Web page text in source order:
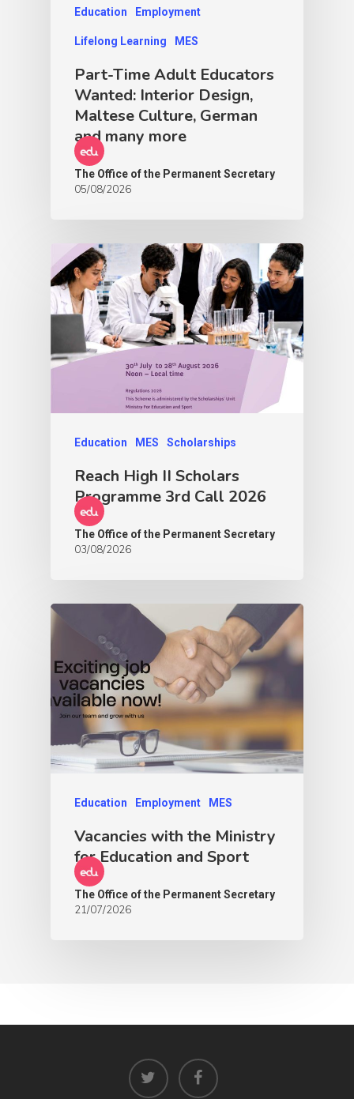
Education Employment
Lifelong Learning MES
Part-Time Adult Educators
Wanted: Interior Design,
Maltese Culture, German
and many more
The Office of the Permanent Secretary
05/08/2026
Education MES Scholarships
Reach High II Scholars
Programme 3rd Call 2026
The Office of the Permanent Secretary
03/08/2026
Education Employment MES
Vacancies with the Ministry
for Education and Sport
The Office of the Permanent Secretary
21/07/2026